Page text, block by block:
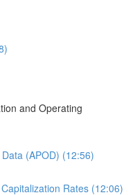
and Operating
(APOD) (12:56)
Rates (12:06)